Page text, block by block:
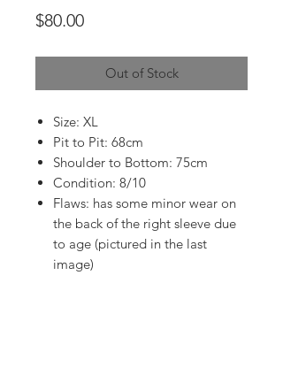
$80.00Price
Out of Stock
Size: XL
Pit to Pit: 68cm
Shoulder to Bottom: 75cm
Condition: 8/10
Flaws: has some minor wear on
the back of the right sleeve due
to age (pictured in the last
image)